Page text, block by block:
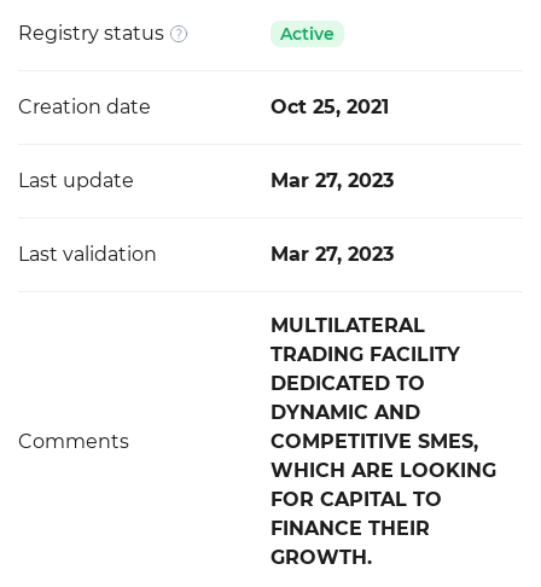
Registry status Active
Creation date Oct 25, 2021
Last update Mar 27, 2023
Last validation Mar 27, 2023
Comments
MULTILATERAL
TRADING FACILITY
DEDICATED TO
DYNAMIC AND
COMPETITIVE SMES,
WHICH ARE LOOKING
FOR CAPITAL TO
FINANCE THEIR
GROWTH.